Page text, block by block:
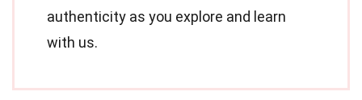
authenticity as you explore and learn
with us.